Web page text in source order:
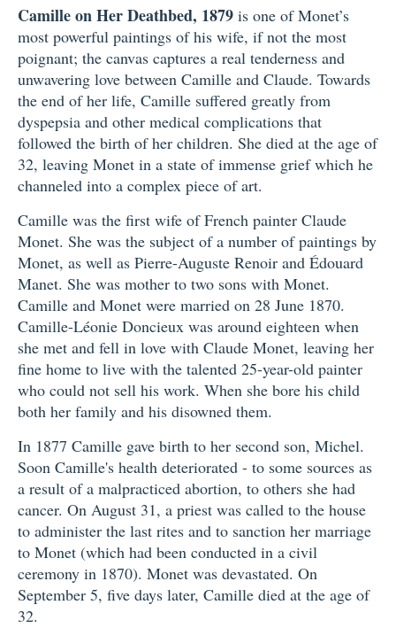
Camille on Her Deathbed, 1879 is one of Monet’s
most powerful paintings of his wife, if not the most
poignant; the canvas captures a real tenderness and
unwavering love between Camille and Claude. Towards
the end of her life, Camille suffered greatly from
dyspepsia and other medical complications that
followed the birth of her children. She died at the age of
32, leaving Monet in a state of immense grief which he
channeled into a complex piece of art.
Camille was the first wife of French painter Claude
Monet. She was the subject of a number of paintings by
Monet, as well as Pierre-Auguste Renoir and Édouard
Manet. She was mother to two sons with Monet.
Camille and Monet were married on 28 June 1870.
Camille-Léonie Doncieux was around eighteen when
she met and fell in love with Claude Monet, leaving her
fine home to live with the talented 25-year-old painter
who could not sell his work. When she bore his child
both her family and his disowned them.
In 1877 Camille gave birth to her second son, Michel.
Soon Camille's health deteriorated - to some sources as
a result of a malpracticed abortion, to others she had
cancer. On August 31, a priest was called to the house
to administer the last rites and to sanction her marriage
to Monet (which had been conducted in a civil
ceremony in 1870). Monet was devastated. On
September 5, five days later, Camille died at the age of
32.